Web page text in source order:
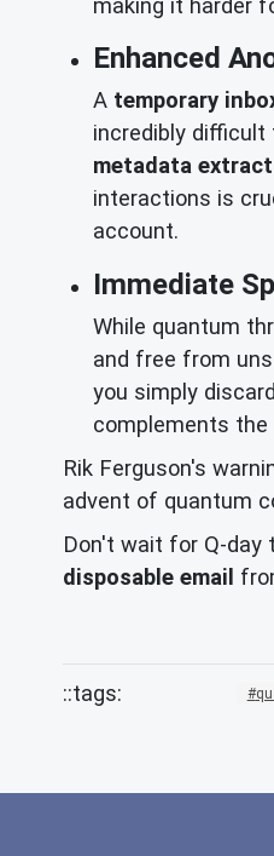
making it harder
Enhanced
A temporary
incredibly difficult
metadata
interactions is
account.
Immediate
While quantum
and free from
you simply
complements
Rik Ferguson's
advent of quantum
Don't wait for Q-day
disposable email